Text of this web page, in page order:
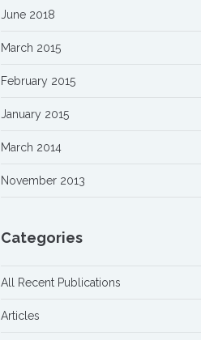
June 2018
March 2015
February 2015
January 2015
March 2014
November 2013
Categories
All Recent Publications
Articles